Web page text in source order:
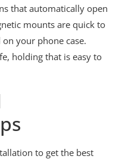
that automatically open
mounts are quick to
your phone case.
holding that is easy to
to get the best